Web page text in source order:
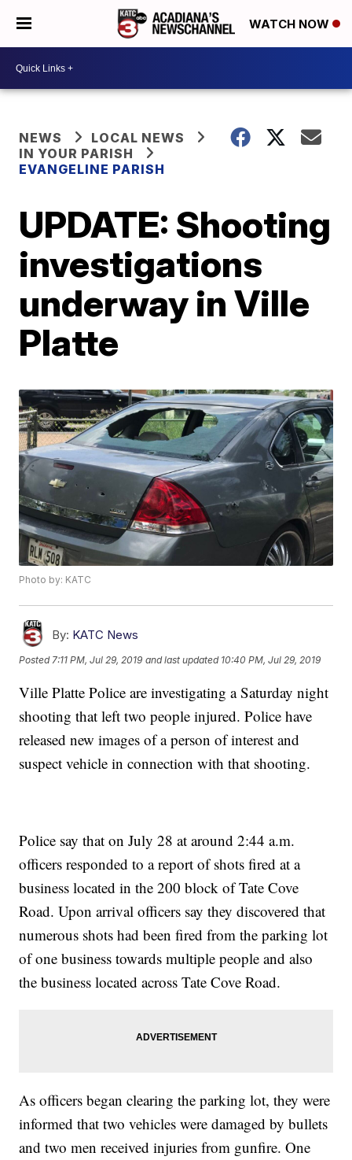
WATCH NOW
NEWS
LOCAL NEWS
IN YOUR PARISH
EVANGELINE PARISH
UPDATE: Shooting
investigations
underway in Ville
Platte
Photo by: KATC
By: KATC News
Posted 7:11 PM, Jul 29, 2019 and last updated 10:40 PM, Jul 29, 2019
Ville Platte Police are investigating a Saturday night
shooting that left two people injured. Police have
released new images of a person of interest and
suspect vehicle in connection with that shooting.
Police say that on July 28 at around 2:44 a.m.
officers responded to a report of shots fired at a
business located in the 200 block of Tate Cove
Road. Upon arrival officers say they discovered that
numerous shots had been fired from the parking lot
of one business towards multiple people and also
the business located across Tate Cove Road.
As officers began clearing the parking lot, they were
informed that two vehicles were damaged by bullets
and two men received injuries from gunfire. One